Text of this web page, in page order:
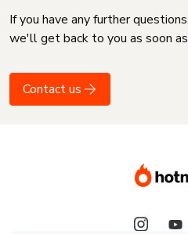
If you have any further
we'll get back to you as soon
Contact us